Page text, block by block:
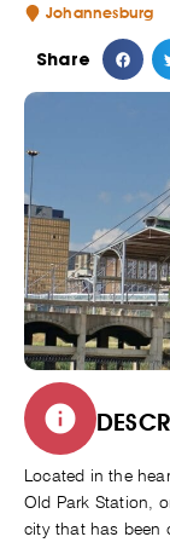
Johannesburg
Share
Located in the
Old Park Station,
city that has been